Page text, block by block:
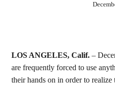
LOS ANGELES, Calif. –
are frequently forced to use
their hands on in order to